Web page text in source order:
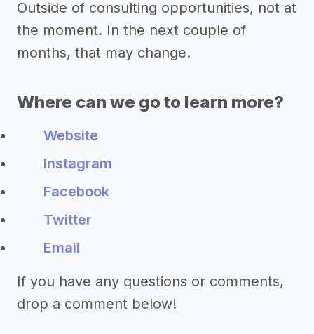
Outside of consulting opportunities, not at
the moment. In the next couple of
months, that may change.
Where can we go to learn more?
Website
Instagram
Facebook
Twitter
Email
If you have any questions or comments,
drop a comment below!